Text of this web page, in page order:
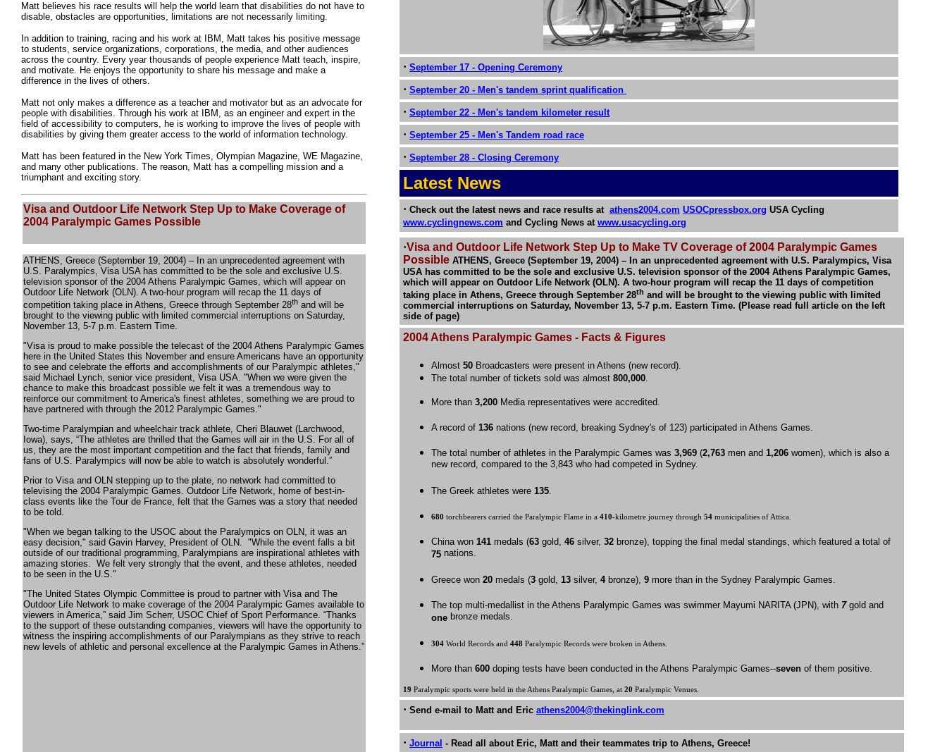
Matt believes his race results will help the world learn that disabilities do not have to
disable, obstacles are opportunities, limitations are not necessarily limiting.
In addition to training, racing and his work at IBM, Matt takes his positive message
to students, service organizations, corporations, the media, and other audiences
across the country. Every year thousands of people experience Matt teach, inspire,
and motivate. He enjoys the opportunity to share his message and make a
difference in the lives of others.
Matt not only makes a difference as a teacher and motivator but as an advocate for
people with disabilities. Through his work at IBM, as an engineer and expert in the
field of accessibility to computers, he is working to improve the lives of people with
disabilities by giving them greater access to the world of information technology.
Matt has been featured in the New York Times, Olympian Magazine, WE Magazine,
and many other publications. The reason, Matt has a compelling mission and a
triumphant and exciting story.
Visa and Outdoor Life Network Step Up to Make Coverage of
2004 Paralympic Games Possible
ATHENS, Greece (September 19, 2004) – In an unprecedented agreement with
U.S. Paralympics, Visa USA has committed to be the sole and exclusive U.S.
television sponsor of the 2004 Athens Paralympic Games, which will appear on
Outdoor Life Network (OLN). A two-hour program will recap the 11 days of
competition taking place in Athens, Greece through September 28th and will be
brought to the viewing public with limited commercial interruptions on Saturday,
November 13, 5-7 p.m. Eastern Time.
"Visa is proud to make possible the telecast of the 2004 Athens Paralympic Games
here in the United States this November and ensure Americans have an opportunity
to see and celebrate the efforts and accomplishments of our Paralympic athletes,"
said Michael Lynch, senior vice president, Visa USA. "When we were given the
chance to make this broadcast possible we felt it was a tremendous way to
reinforce our commitment to America's finest athletes, something we are proud to
have partnered with through the 2012 Paralympic Games."
Two-time Paralympian and wheelchair track athlete, Cheri Blauwet (Larchwood,
Iowa), says, “The athletes are thrilled that the Games will air in the U.S. For all of
us, they are the most important competition and the fact that friends, family and
fans of U.S. Paralympics will now be able to watch is absolutely wonderful.”
Prior to Visa and OLN stepping up to the plate, no network had committed to
televising the 2004 Paralympic Games. Outdoor Life Network, home of best-in-
class events like the Tour de France, felt that the Games was a story that needed
to be told.
"When we began talking to the USOC about the Paralympics on OLN, it was an
easy decision," said Gavin Harvey, President of OLN. "While the event falls a bit
outside of our traditional programming, Paralympians are inspirational athletes with
amazing stories. We felt very strongly that the event, and these athletes, needed
to be seen in the U.S."
"The United States Olympic Committee is proud to partner with Visa and The
Outdoor Life Network to make coverage of the 2004 Paralympic Games available to
viewers in America,” said Jim Scherr, USOC Chief of Sport Performance. “Thanks
to the support of these outstanding companies, viewers will have the opportunity to
witness the inspiring accomplishments of our Paralympians as they strive to reach
new levels of athletic and personal excellence at the Paralympic Games in Athens.”
· September 17 - Opening Ceremony
· September 20 - Men's tandem sprint qualification
· September 22 - Men's tandem kilometer result
· September 25 - Men's Tandem road race
· September 28 - Closing Ceremony
Latest News
· Check out the latest news and race results at athens2004.com USOCpressbox.org USA Cycling
www.cyclingnews.com and Cycling News at www.usacycling.org
·Visa and Outdoor Life Network Step Up to Make TV Coverage of 2004 Paralympic Games
Possible ATHENS, Greece (September 19, 2004) – In an unprecedented agreement with U.S. Paralympics, Visa
USA has committed to be the sole and exclusive U.S. television sponsor of the 2004 Athens Paralympic Games,
which will appear on Outdoor Life Network (OLN). A two-hour program will recap the 11 days of competition
taking place in Athens, Greece through September 28th and will be brought to the viewing public with limited
commercial interruptions on Saturday, November 13, 5-7 p.m. Eastern Time. (Please read full article on the left
side of page)
2004 Athens Paralympic Games - Facts & Figures
Almost 50 Broadcasters were present in Athens (new record).
The total number of tickets sold was almost 800,000.
More than 3,200 Media representatives were accredited.
A record of 136 nations (new record, breaking Sydney's of 123) participated in Athens Games.
The total number of athletes in the Paralympic Games was 3,969 (2,763 men and 1,206 women), which is also a
new record, compared to the 3,843 who had competed in Sydney.
The Greek athletes were 135.
680 torchbearers carried the Paralympic Flame in a 410-kilometre journey through 54 municipalities of Attica.
China won 141 medals (63 gold, 46 silver, 32 bronze), topping the final medal standings, which featured a total of
75 nations.
Greece won 20 medals (3 gold, 13 silver, 4bronze), 9 more than in the Sydney Paralympic Games.
The top multi-medallist in the Athens Paralympic Games was swimmer Mayumi NARITA (JPN), with 7gold and
one bronze medals.
304 World Records and 448 Paralympic Records were broken in Athens.
More than 600 doping tests have been conducted in the Athens Paralympic Games--seven of them positive.
19 Paralympic sports were held in the Athens Paralympic Games, at 20 Paralympic Venues.
· Send e-mail to Matt and Eric athens2004@thekinglink.com
· Journal - Read all about Eric, Matt and their teammates trip to Athens, Greece!